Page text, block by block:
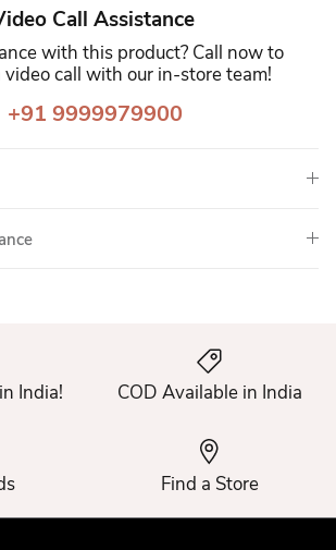
Call Assistance
with this product? Call now to
video call with our in-store team!
+91 9999979900
India! COD Available in India
Find a Store